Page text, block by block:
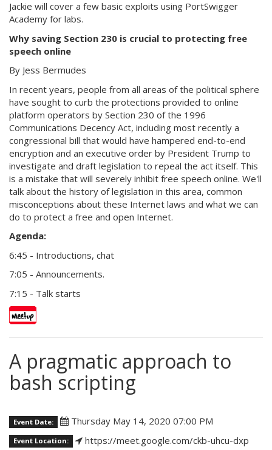
Jackie will cover a few basic exploits using PortSwigger
Academy for labs.
Why saving Section 230 is crucial to protecting free
speech online
By Jess Bermudes
In recent years, people from all areas of the political sphere
have sought to curb the protections provided to online
platform operators by Section 230 of the 1996
Communications Decency Act, including most recently a
congressional bill that would have hampered end-to-end
encryption and an executive order by President Trump to
investigate and draft legislation to repeal the act itself. This
is a mistake that will severely inhibit free speech online. We'll
talk about the history of legislation in this area, common
misconceptions about these Internet laws and what we can
do to protect a free and open Internet.
Agenda:
6:45 - Introductions, chat
7:05 - Announcements.
7:15 - Talk starts
A pragmatic approach to
bash scripting
Event Date: Thursday May 14, 2020 07:00 PM
Event Location: https://meet.google.com/ckb-uhcu-dxp